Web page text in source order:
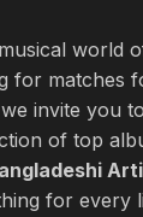
world
for matches
invite you
of top
for every